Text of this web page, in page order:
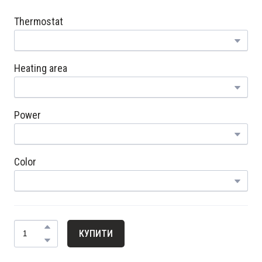
Thermostat
Heating area
Power
Color
КУПИТИ